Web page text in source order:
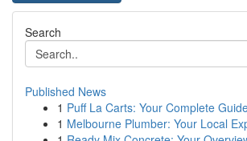
Search
Published News
1 Puff La Carts: Your Complete
1 Melbourne Plumber: Your Local